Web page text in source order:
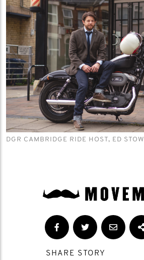
DGR CAMBRIDGE RIDE HOST, ED STOW
SHARE STORY